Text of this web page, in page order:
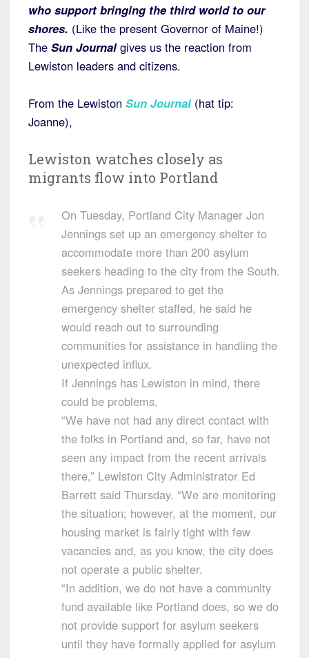
who support bringing the third world to our
shores. (Like the present Governor of Maine!)
The Sun Journalgives us the reaction from
Lewiston leaders and citizens.
From the Lewiston Sun Journal (hat tip:
Joanne),
Lewiston watches closely as
migrants flow into Portland
On Tuesday, Portland City Manager Jon
Jennings set up an emergency shelter to
accommodate more than 200 asylum
seekers heading to the city from the South.
As Jennings prepared to get the
emergency shelter staffed, he said he
would reach out to surrounding
communities for assistance in handling the
unexpected influx.
If Jennings has Lewiston in mind, there
could be problems.
“We have not had any direct contact with
the folks in Portland and, so far, have not
seen any impact from the recent arrivals
there,” Lewiston City Administrator Ed
Barrett said Thursday. “We are monitoring
the situation; however, at the moment, our
housing market is fairly tight with few
vacancies and, as you know, the city does
not operate a public shelter.
“In addition, we do not have a community
fund available like Portland does, so we do
not provide support for asylum seekers
until they have formally applied for asylum